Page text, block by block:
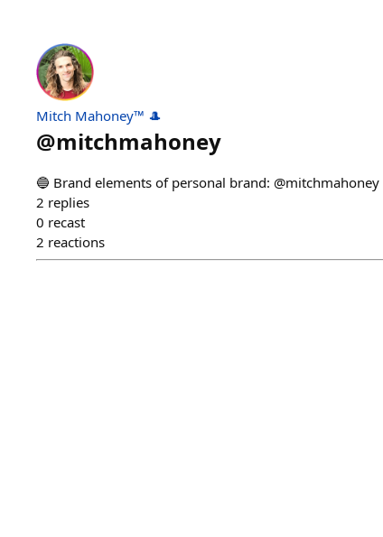
Mitch Mahoney™ 🎩
@mitchmahoney
🔵 Brand elements of personal brand: @mitchmahoney
2 replies
0 recast
2 reactions